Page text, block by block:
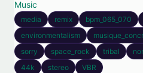
Music
media remix bpm_065_070
environmentalism
sorry
space_rock tribal
44k
stereo VBR